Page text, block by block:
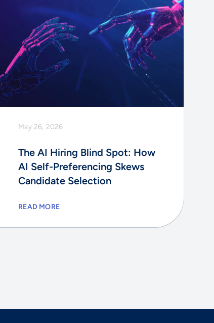
May 26, 2026
The AI Hiring Blind Spot: How
AI Self-Preferencing Skews
Candidate Selection
READ MORE